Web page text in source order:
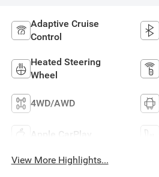
Adaptive Cruise
Control
Heated Steering
Wheel
4WD/AWD
Apple CarPlay
View More Highlights...